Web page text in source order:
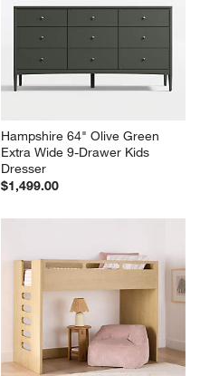
Hampshire 64" Olive Green
Extra Wide 9-Drawer Kids
Dresser
$1,499.00